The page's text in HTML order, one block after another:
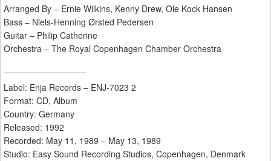
Arranged By – Ernie Wilkins, Kenny Drew, Ole Kock Hansen
Bass – Niels-Henning Ørsted Pedersen
Guitar – Philip Catherine
Orchestra – The Royal Copenhagen Chamber Orchestra
Label: Enja Records – ENJ-7023 2
Format: CD, Album
Country: Germany
Released: 1992
Recorded: May 11, 1989 – May 13, 1989
Studio: Easy Sound Recording Studios, Copenhagen, Denmark